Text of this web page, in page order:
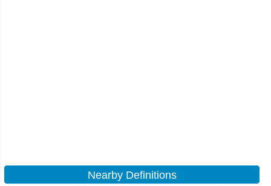
Nearby Definitions